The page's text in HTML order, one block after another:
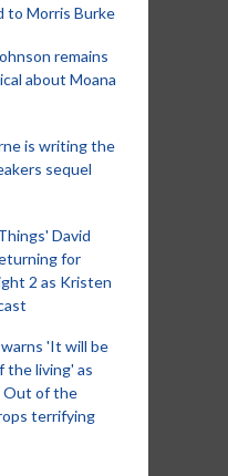
to Morris Burke
remains
about Moana
is writing the
sequel
David
for
2 as Kristen
warns 'It will be
the living' as
Out of the
terrifying